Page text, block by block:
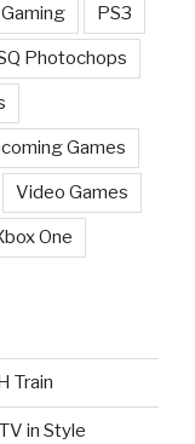
PS3
Photochops
Games
Video Games
One
Train
in Style